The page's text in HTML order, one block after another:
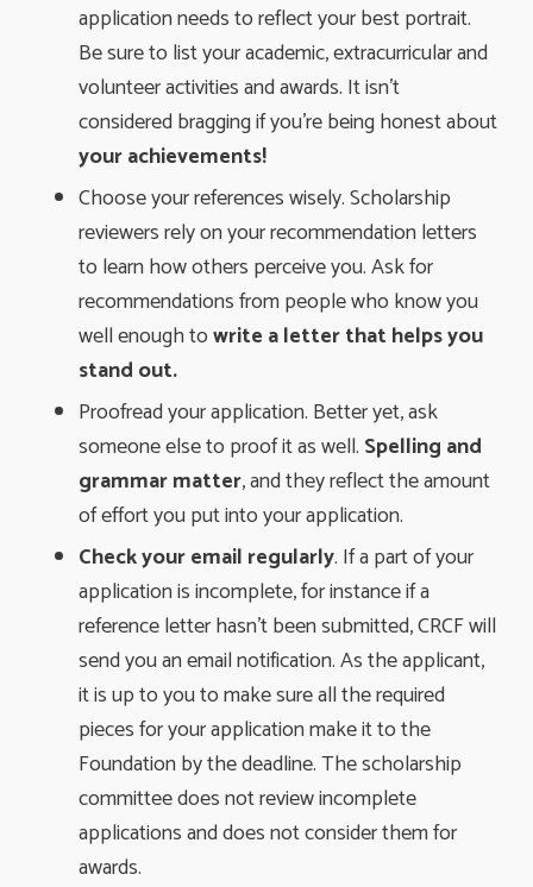
application needs to reflect your best portrait.
Be sure to list your academic, extracurricular and
volunteer activities and awards. It isn’t
considered bragging if you’re being honest about
your achievements!
Choose your references wisely. Scholarship
reviewers rely on your recommendation letters
to learn how others perceive you. Ask for
recommendations from people who know you
well enough towrite a letter that helps you
stand out.
Proofread your application. Better yet, ask
someone else to proof it as well. Spelling and
grammar matter, and they reflect the amount
of effort you put into your application.
Check your email regularly. If a part of your
application is incomplete, for instance if a
reference letter hasn’t been submitted, CRCF will
send you an email notification. As the applicant,
it is up to you to make sure all the required
pieces for your application make it to the
Foundation by the deadline. The scholarship
committee does not review incomplete
applications and does not consider them for
awards.